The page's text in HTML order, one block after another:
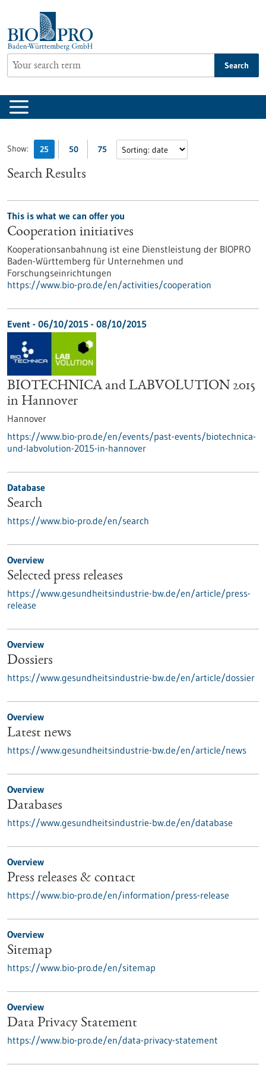
content
Search
Show: 25 50 75
Search Results
This is what we can offer you
Cooperation initiatives
Kooperationsanbahnung ist eine Dienstleistung der BIOPRO
Baden-Württemberg für Unternehmen und
Forschungseinrichtungen
https://www.bio-pro.de/en/activities/cooperation
Event - 06/10/2015 - 08/10/2015
BIOTECHNICA and LABVOLUTION 2015
in Hannover
Hannover
https://www.bio-pro.de/en/events/past-events/biotechnica-
und-labvolution-2015-in-hannover
Database
Search
https://www.bio-pro.de/en/search
Overview
Selected press releases
https://www.gesundheitsindustrie-bw.de/en/article/press-
release
Overview
Dossiers
https://www.gesundheitsindustrie-bw.de/en/article/dossier
Overview
Latest news
https://www.gesundheitsindustrie-bw.de/en/article/news
Overview
Databases
https://www.gesundheitsindustrie-bw.de/en/database
Overview
Press releases & contact
https://www.bio-pro.de/en/information/press-release
Overview
Sitemap
https://www.bio-pro.de/en/sitemap
Overview
Data Privacy Statement
https://www.bio-pro.de/en/data-privacy-statement